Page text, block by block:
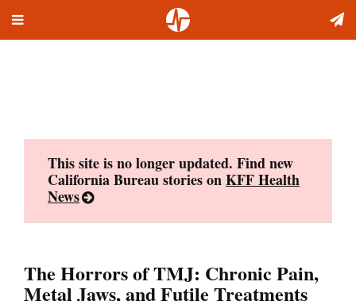
Toggle
This site is no longer updated. Find new
California Bureau stories onKFF Health
News
The Horrors of TMJ: Chronic Pain,
Metal Jaws, and Futile Treatments